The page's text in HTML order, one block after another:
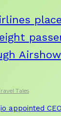
Airshow
Tales
appointed